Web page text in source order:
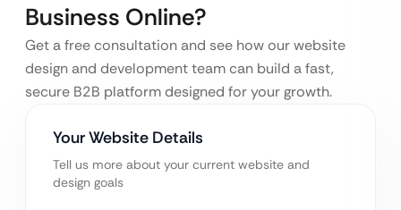
Business Online?
Get a free consultation and see how our website
design and development team can build a fast,
secure B2B platform designed for your growth.
Your Website Details
Tell us more about your current website and
design goals